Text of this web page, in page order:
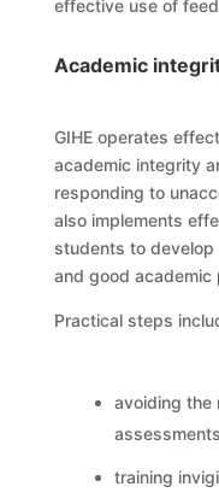
effective use of
Academic
GIHEoperates
academic integrity
responding to
alsoimplements
students to develop
and good academic
Practical steps
avoiding the
training